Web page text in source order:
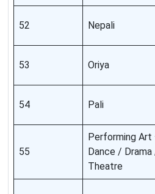
52 Nepali
53 Oriya
54 Pali
55
Performing Art
Dance / Drama
Theatre